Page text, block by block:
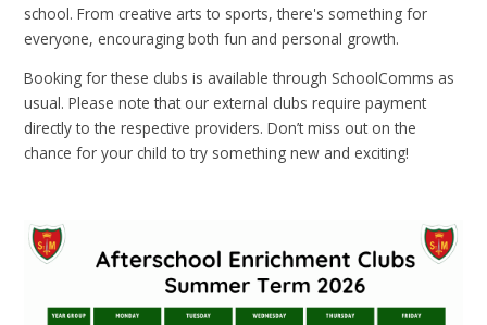
school. From creative arts to sports, there's something for
everyone, encouraging both fun and personal growth.
Booking for these clubs is available through SchoolComms as
usual. Please note that our external clubs require payment
directly to the respective providers. Don’t miss out on the
chance for your child to try something new and exciting!